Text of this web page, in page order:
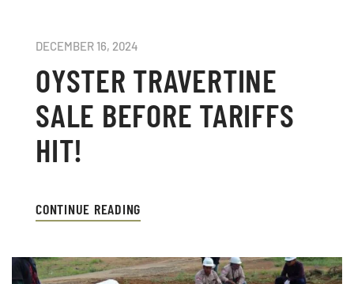
DECEMBER 16, 2024
OYSTER TRAVERTINE
SALE BEFORE TARIFFS
HIT!
CONTINUE READING